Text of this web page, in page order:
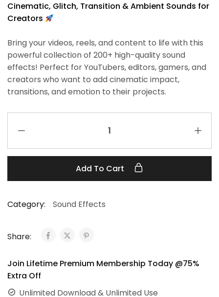
Cinematic, Glitch, Transition & Ambient Sounds for
Creators
Bring your videos, reels, and content to life with this
powerful collection of 200+ high-quality sound
effects! Perfect for YouTubers, editors, gamers, and
creators who want to add cinematic impact,
transitions, and emotion to their projects.
Add To Cart
Category: Sound Effects
Share:
Join Lifetime Premium Membership Today @75%
Extra Off
Unlimited Download & Unlimited Use